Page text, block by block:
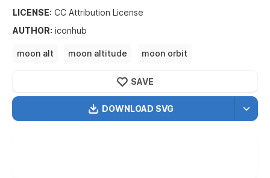
format.
LICENSE: CC Attribution License
AUTHOR: iconhub
moon alt moon altitude
moon orbit
DOWNLOAD SVG
SAVE